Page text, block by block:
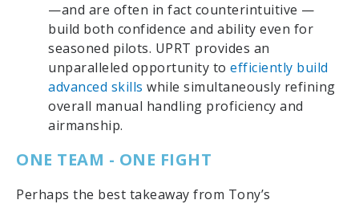
—and are often in fact counterintuitive —
build both confidence and ability even for
seasoned pilots. UPRT provides an
unparalleled opportunity to efficiently build
advanced skills while simultaneously refining
overall manual handling proficiency and
airmanship.
ONE TEAM - ONE FIGHT
Perhaps the best takeaway from Tony’s